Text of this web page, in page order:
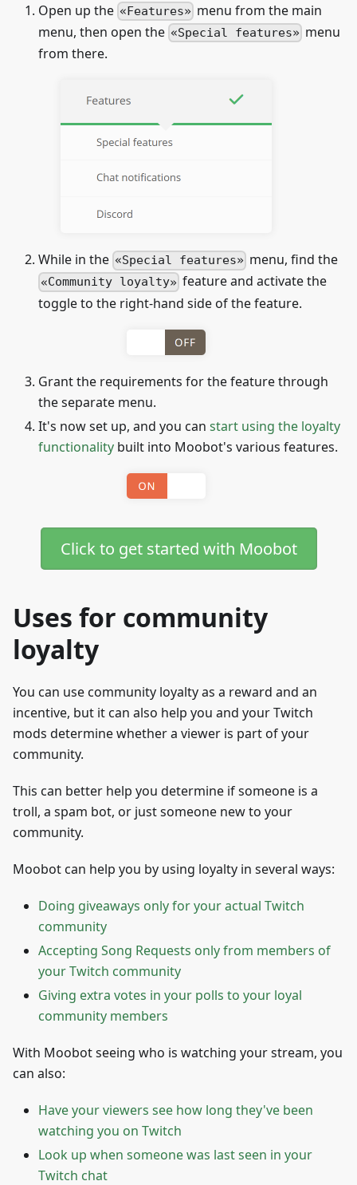
Open up the Features
menu from the main
menu, then open the
Special features
menu
from there.
While in the Special features menu, find the
Community loyalty
feature and activate the
toggle to the right-hand side of the feature.
Grant the requirements for the feature through
the separate menu.
It's now set up, and you can start using the loyalty
functionality built into Moobot's various features.
Click to get started with Moobot
Uses for community
loyalty
You can use community loyalty as a reward and an
incentive, but it can also help you and your Twitch
mods determine whether a viewer is part of your
community.
This can better help you determine if someone is a
troll, a spam bot, or just someone new to your
community.
Moobot can help you by using loyalty in several ways:
Doing giveaways only for your actual Twitch
community
Accepting Song Requests only from members of
your Twitch community
Giving extra votes in your polls to your loyal
community members
With Moobot seeing who is watching your stream, you
can also:
Have your viewers see how long they've been
watching you on Twitch
Look up when someone was last seen in your
Twitch chat